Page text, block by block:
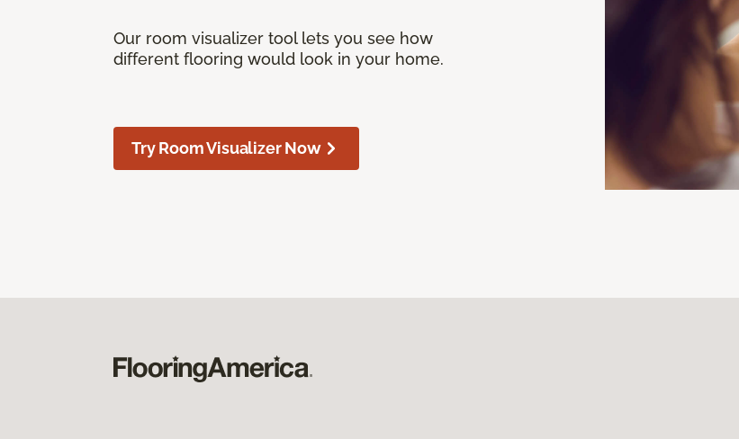
Our room visualizer tool lets you see how
different flooring would look in your home.
Try Room Visualizer Now